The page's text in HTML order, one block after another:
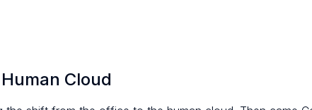
Cloud